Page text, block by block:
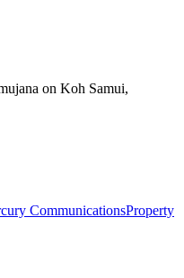
on Koh Samui,
CommunicationsProperty